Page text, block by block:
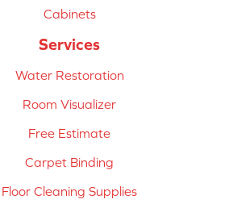
Cabinets
Services
Water Restoration
Room Visualizer
Free Estimate
Carpet Binding
Floor Cleaning Supplies